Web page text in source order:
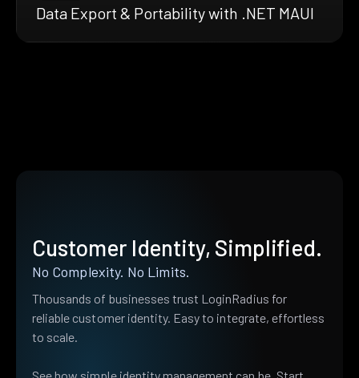
Data Export & Portability with .NET MAUI
Customer Identity, Simplified.
No Complexity. No Limits.
Thousands of businesses trust LoginRadius for
reliable customer identity. Easy to integrate, effortless
to scale.